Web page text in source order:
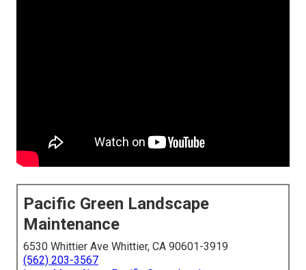
Pacific Green Landscape
Maintenance
6530 Whittier Ave Whittier, CA 90601-3919
(562) 203-3567